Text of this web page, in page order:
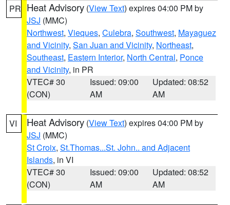
PR Heat Advisory (View Text) expires 04:00 PM by
JSJ (MMC)
Northwest, Vieques, Culebra, Southwest, Mayaguez
and Vicinity, San Juan and Vicinity, Northeast,
Southeast, Eastern Interior, North Central, Ponce
and Vicinity, in PR
VTEC# 30
(CON)
Issued: 09:00
AM
Updated: 08:52
AM
VI Heat Advisory (View Text) expires 04:00 PM by
JSJ (MMC)
St Croix, St.Thomas...St. John.. and Adjacent
Islands, in VI
VTEC# 30
(CON)
Issued: 09:00
AM
Updated: 08:52
AM